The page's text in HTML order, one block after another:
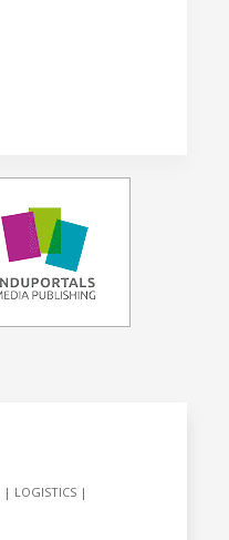
LOGISTICS